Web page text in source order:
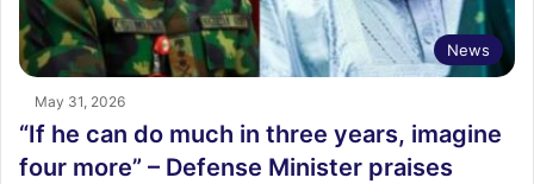
News
May 31, 2026
“If he can do much in three years, imagine
four more” – Defense Minister praises